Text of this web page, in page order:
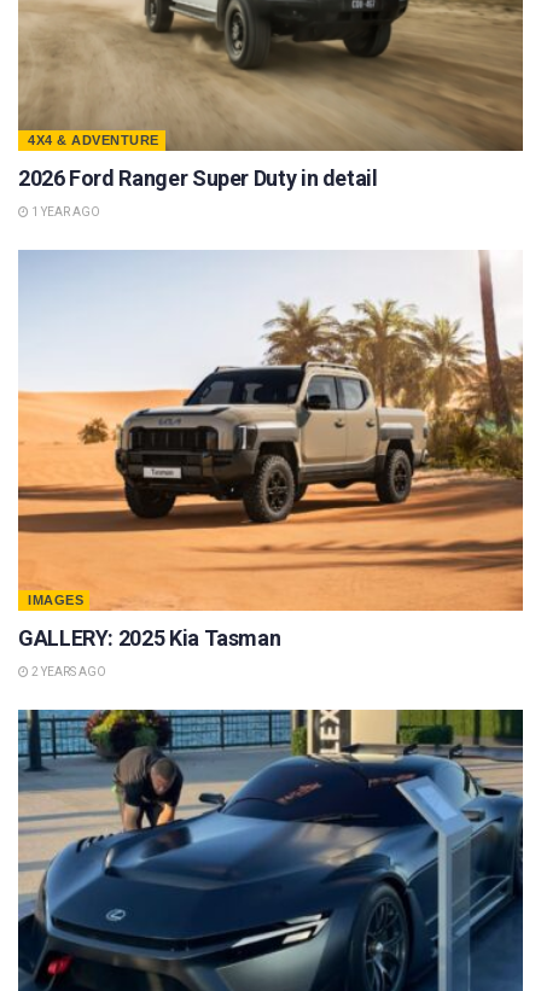
4X4 & ADVENTURE
2026 Ford Ranger Super Duty in detail
1 YEAR AGO
IMAGES
GALLERY: 2025 Kia Tasman
2 YEARS AGO